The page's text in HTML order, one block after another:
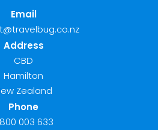
Email
Address
CBD
Hamilton
Zealand
Phone
003 633